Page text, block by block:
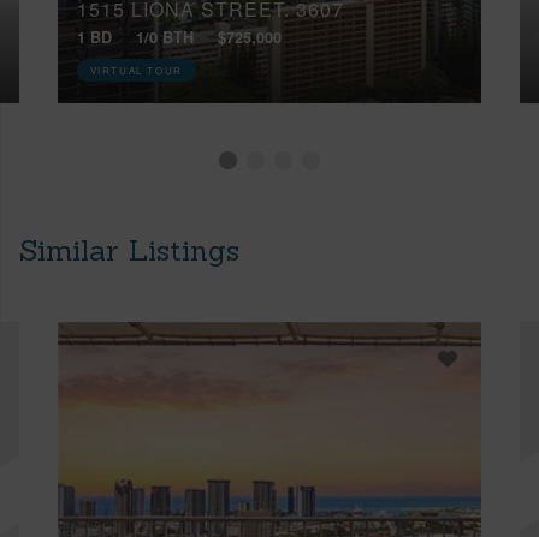
1515 LIONA STREET, 3607
1 BD 1/0 BTH $725,000
VIRTUAL TOUR
Similar Listings